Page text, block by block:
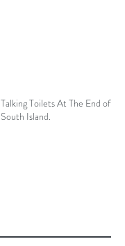
Talking Toilets At The End of
South Island.